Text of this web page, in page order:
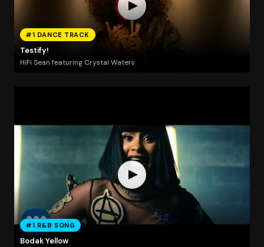
#1 DANCE TRACK
Testify!
HiFi Sean featuring Crystal Waters
#1 R&B SONG
Bodak Yellow